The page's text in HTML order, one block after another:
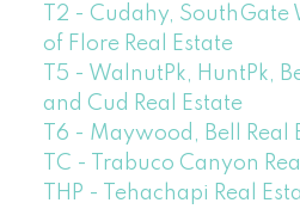
T2 - Cudahy, SouthGate
of Flore Real Estate
T5 - WalnutPk, HuntPk,
and Cud Real Estate
T6 - Maywood, Bell Real
TC - Trabuco Canyon
THP - Tehachapi Real